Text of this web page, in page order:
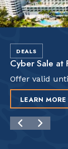
DEALS
Cyber Sale at
Offer valid
LEARN MORE